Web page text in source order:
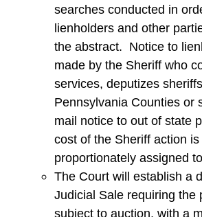
searches conducted in
lienholders and other
the abstract. Notice to
made by the Sheriff who
services, deputizes
Pennsylvania Counties or
mail notice to out of state
cost of the Sheriff action is
proportionately assigned
The Court will establish a
Judicial Sale requiring the
subject to auction, with a